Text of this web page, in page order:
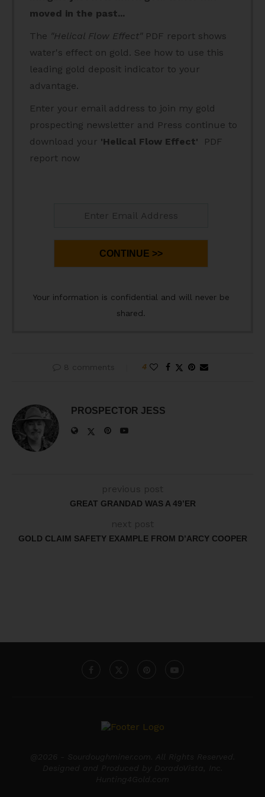
moved in the past...
The "Helical Flow Effect" PDF report shows
water's effect on gold. See how to use this
leading gold deposit indicator to your
advantage.
Enter your email address to join my gold
prospecting newsletter and Press continue to
download your 'Helical Flow Effect'
PDF
report now
CONTINUE >>
Your information is confidential and will never be
shared.
8 comments 4
PROSPECTOR JESS
previous post
GREAT GRANDAD WAS A 49’ER
next post
GOLD CLAIM SAFETY EXAMPLE FROM D’ARCY COOPER